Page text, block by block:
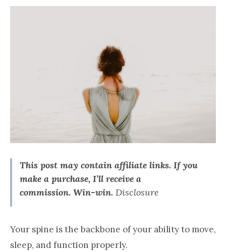
This post may contain affiliate links. If you
make a purchase, I’ll receive a
commission. Win-win. Disclosure
Your spine is the backbone of your ability to move,
sleep, and function properly.